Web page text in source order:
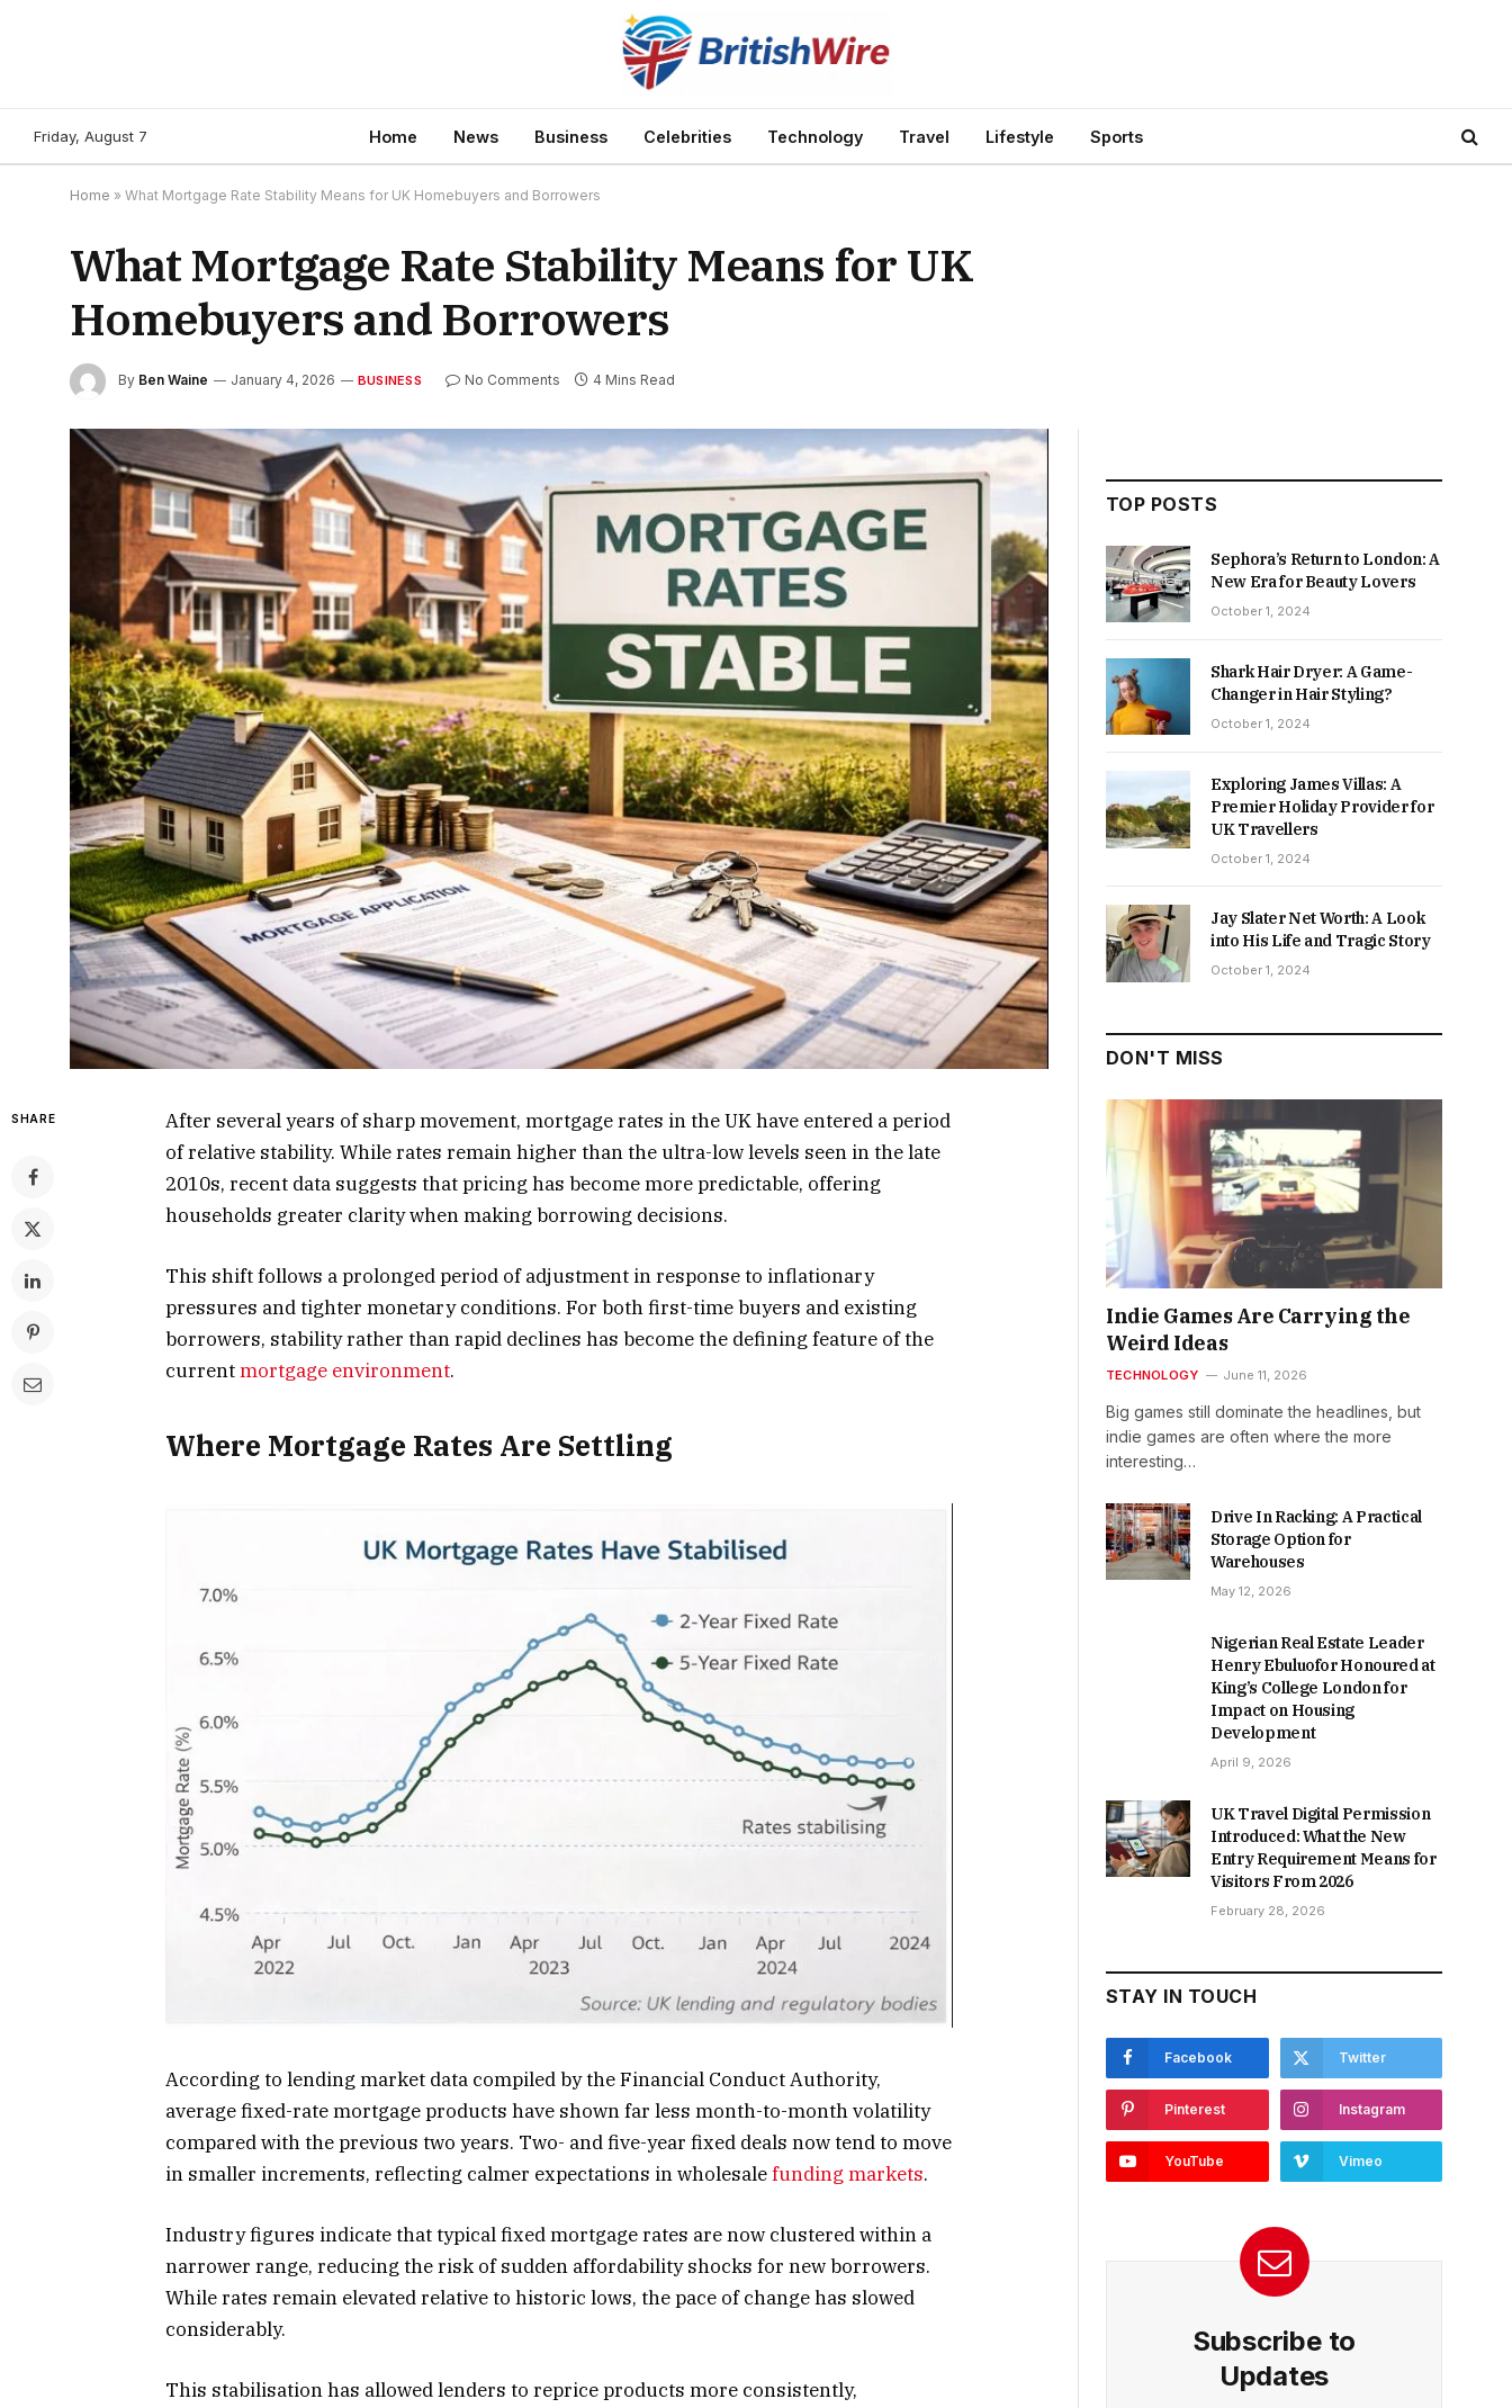
Friday, August 7 Home News Business Celebrities Technology Travel Lifestyle Sports
Home » What Mortgage Rate Stability Means for UK Homebuyers and Borrowers
What Mortgage Rate Stability Means for UK
Homebuyers and Borrowers
By Ben Waine January 4, 2026 BUSINESS No Comments 4 Mins Read
SHARE
After several years of sharp movement, mortgage rates in the UK have entered a period
of relative stability. While rates remain higher than the ultra-low levels seen in the late
2010s, recent data suggests that pricing has become more predictable, offering
households greater clarity when making borrowing decisions.
This shift follows a prolonged period of adjustment in response to inflationary
pressures and tighter monetary conditions. For both first-time buyers and existing
borrowers, stability rather than rapid declines has become the defining feature of the
currentmortgage environment.
Where Mortgage Rates Are Settling
According to lending market data compiled by the Financial Conduct Authority,
average fixed-rate mortgage products have shown far less month-to-month volatility
compared with the previous two years. Two- and five-year fixed deals now tend to move
in smaller increments, reflecting calmer expectations in wholesalefunding markets.
Industry figures indicate that typical fixed mortgage rates are now clustered within a
narrower range, reducing the risk of sudden affordability shocks for new borrowers.
While rates remain elevated relative to historic lows, the pace of change has slowed
considerably.
This stabilisation has allowed lenders to reprice products more consistently,
TOP POSTS
Sephora’s Return to London: A
New Era for Beauty Lovers
October 1, 2024
Shark Hair Dryer: A Game-
Changer in Hair Styling?
October 1, 2024
Exploring James Villas: A
Premier Holiday Provider for
UK Travellers
October 1, 2024
Jay Slater Net Worth: A Look
into His Life and Tragic Story
October 1, 2024
DON'T MISS
Indie Games Are Carrying the
Weird Ideas
TECHNOLOGY June 11, 2026
Big games still dominate the headlines, but
indie games are often where the more
interesting…
Drive In Racking: A Practical
Storage Option for
Warehouses
May 12, 2026
Nigerian Real Estate Leader
Henry Ebuluofor Honoured at
King’s College London for
Impact on Housing
Development
April 9, 2026
UK Travel Digital Permission
Introduced: What the New
Entry Requirement Means for
Visitors From 2026
February 28, 2026
STAY IN TOUCH
Facebook Twitter
Pinterest Instagram
YouTube Vimeo
Subscribe to
Updates